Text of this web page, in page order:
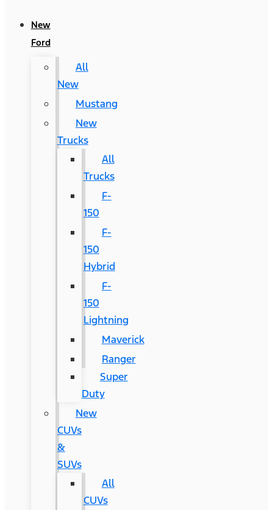
New
Ford
All
New
Mustang
New
Trucks
All
Trucks
F-
150
F-
150
Hybrid
F-
150
Lightning
Maverick
Ranger
Super
Duty
New
CUVs
&
SUVs
All
CUVs